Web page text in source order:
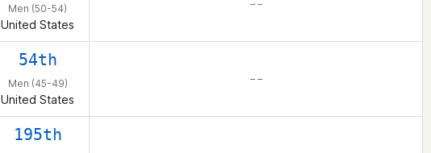
Men (50-54)
United States
– –
54th
Men (45-49)
United States
– –
195th